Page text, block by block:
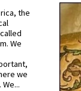
the
We
we